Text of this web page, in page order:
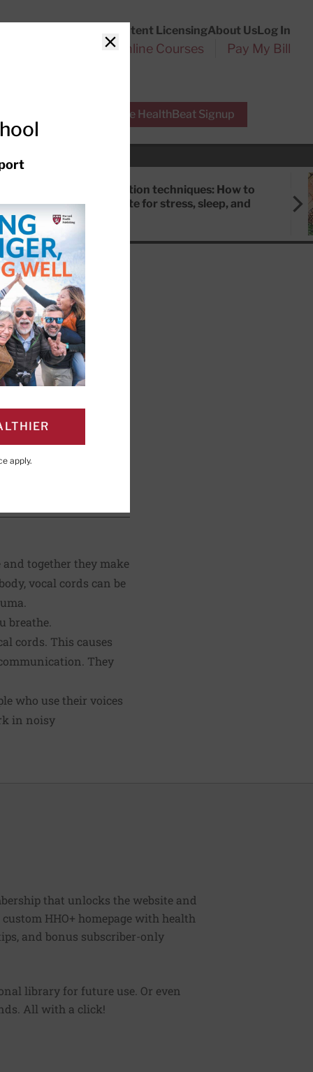
Content LicensingAbout UsLog In
Online Courses Pay My Bill
Free HealthBeat Signup
Meditation techniques: How to
meditate for stress, sleep, and
and together they make
vocal cords can be
breathe.
cords. This causes
They
who use their voices
in noisy
that unlocks the website and
HHO+ homepage with health
and bonus subscriber-only
library for future use. Or even
All with a click!
Close
apply.